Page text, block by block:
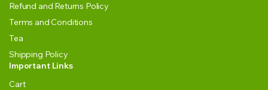
Refund and Returns Policy
Terms and Conditions
Tea
Shipping Policy
Important Links
Cart